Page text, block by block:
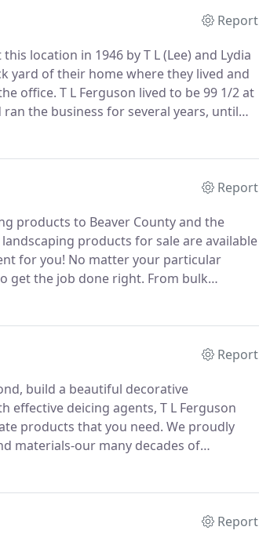
Report
location in 1946 by T L (Lee) and Lydia
yard of their home where they lived and
office. T L Ferguson lived to be 99 1/2 at
the business for several years, until
Report
products to Beaver County and the
products for sale are available
for you! No matter your particular
get the job done right. From bulk
tools like plastic pipe fittings,
Report
build a beautiful decorative
effective deicing agents, T L Ferguson
products that you need. We proudly
materials-our many decades of
Report